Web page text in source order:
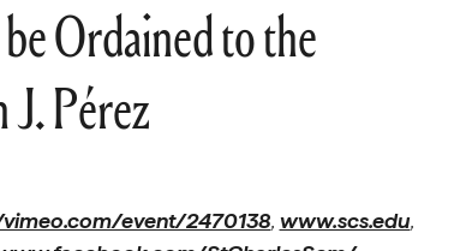
Ordained to the
Pérez
event/2470138, www.scs.edu,